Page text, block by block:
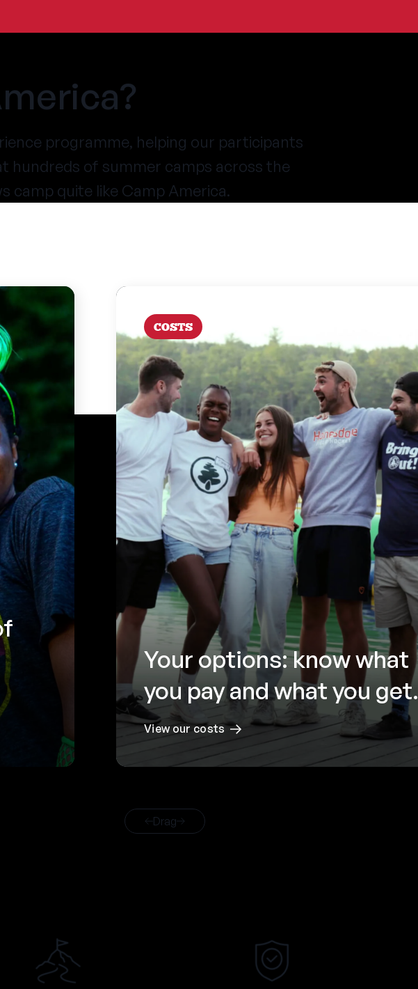
programme, helping our participants
hundreds of summer camps across the
camp quite like Camp America.
COSTS
Your options: know what
you pay and what you get.
View our costs
Drag